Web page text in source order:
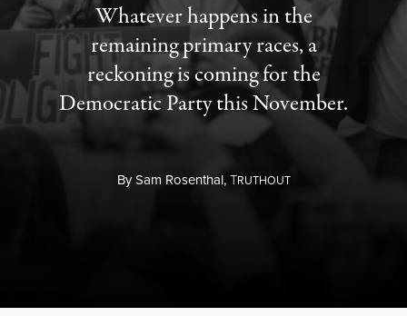
Whatever happens in the
remaining primary races, a
reckoning is coming for the
Democratic Party this November.
BySam Rosenthal,TRUTHOUT